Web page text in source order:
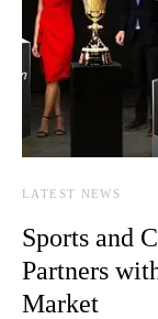
LATEST NEWS
Sports and
Partners
Market